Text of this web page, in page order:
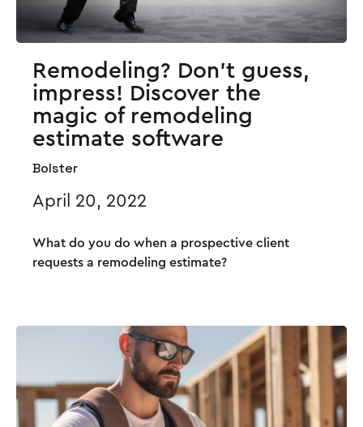
Remodeling? Don’t guess,
impress! Discover the
magic of remodeling
estimate software
Bolster
April 20, 2022
What do you do when a prospective client
requests a remodeling estimate?